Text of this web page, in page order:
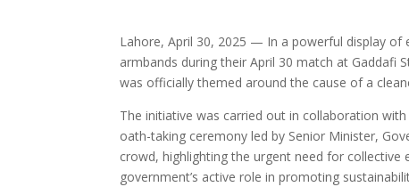
Lahore, April 30, 2025 — In a powerful display of
armbands during their April 30 match at Gaddafi
was officially themed around the cause of a
The initiative was carried out in collaboration
oath-taking ceremony led by Senior Minister,
crowd, highlighting the urgent need for collective
government’s active role in promoting